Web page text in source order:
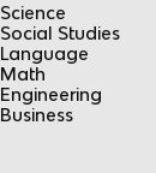
Science
Social Studies
Language
Math
Engineering
Business